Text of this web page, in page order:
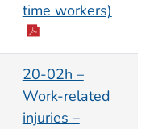
time workers)
20-02h –
Work-related
injuries –